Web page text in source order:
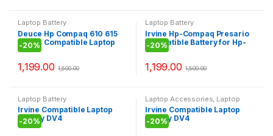
Laptop Battery
Deuce Hp Compaq 610 615
Series Compatible Laptop
Battery
-20%
1,199.00 1,500.00
Laptop Battery
Irvine Hp-Compaq Presario
Compatible Battery for Hp-
Compaq CQ42
-20%
1,199.00 1,500.00
Laptop Battery
Irvine Compatible Laptop
Battery DV4
-20%
Laptop Accessories Laptop
Battery
Irvine Compatible Laptop
Battery DV4
-20%